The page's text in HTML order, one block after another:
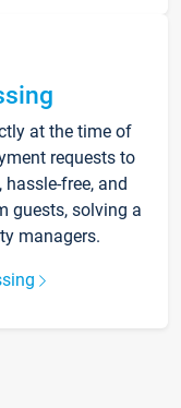
at the time of
requests to
free, and
guests, solving a
managers.